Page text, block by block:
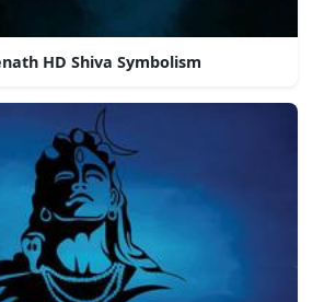
HD Shiva Symbolism